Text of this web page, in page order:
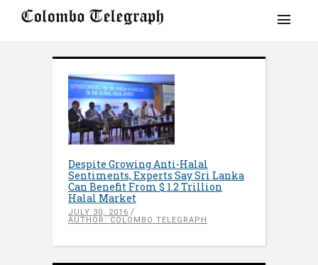
Despite Growing Anti-Halal
Sentiments, Experts Say Sri Lanka
Can Benefit From $ 1.2 Trillion
Halal Market
JULY 30, 2016
AUTHOR: COLOMBO TELEGRAPH